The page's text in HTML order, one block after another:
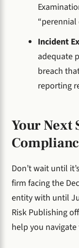
Incident
adequate
breach
reporting
Your Next
Don’t wait until
firm facing the
entity with until
Risk Publishing
help you